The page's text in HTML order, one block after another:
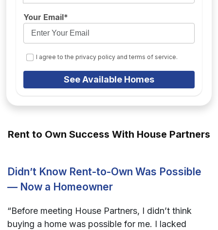
Your Email*
I agree to the privacy policy and terms of service.
See Available Homes
Rent to Own Success With House Partners
Didn’t Know Rent-to-Own Was Possible
— Now a Homeowner
“Before meeting House Partners, I didn’t think
buying a home was possible for me. I lacked